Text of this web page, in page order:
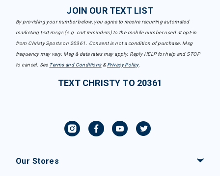
JOIN OUR TEXT LIST
By providing your number below, you agree to receive recurring automated
marketing text msgs (e.g. cart reminders) to the mobile number used at opt-in
from Christy Sports on 20361. Consent is not a condition of purchase. Msg
frequency may vary. Msg & data rates may apply. Reply HELP for help and STOP
to cancel. See Terms and Conditions& Privacy Policy.
TEXT CHRISTY TO 20361
Our Stores